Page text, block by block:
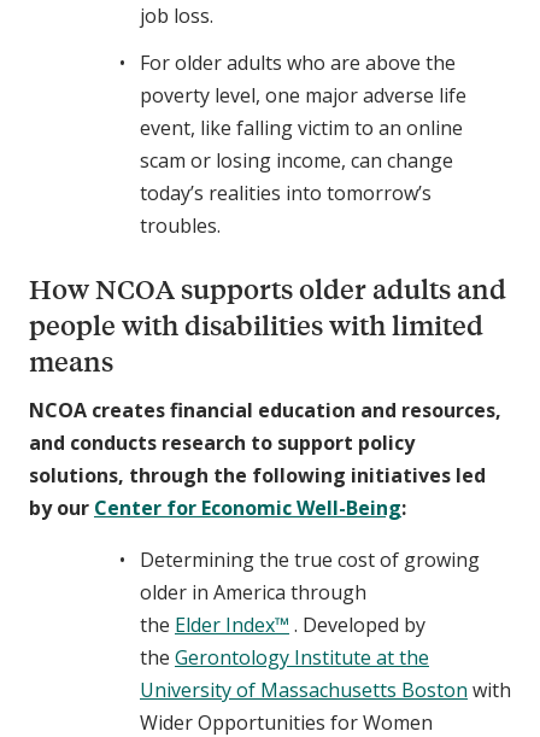
job loss.
For older adults who are above the
poverty level, one major adverse life
event, like falling victim to an online
scam or losing income, can change
today’s realities into tomorrow’s
troubles.
How NCOA supports older adults and
people with disabilities with limited
means
NCOA creates financial education and resources,
and conducts research to support policy
solutions, through the following initiatives led
by our Center for Economic Well-Being:
Determining the true cost of growing
older in America through
the Elder Index™ . Developed by
the Gerontology Institute at the
University of Massachusetts Boston with
Wider Opportunities for Women